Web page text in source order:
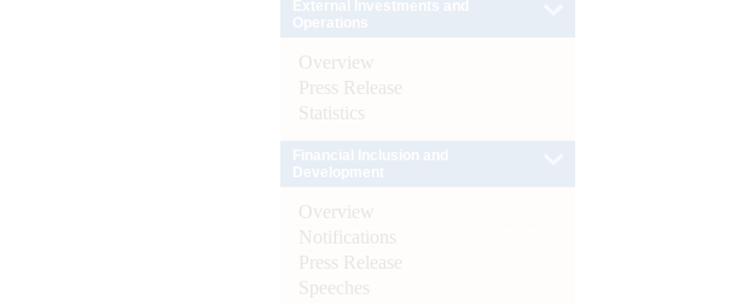
Overview
Press Release
Statistics
Overview
Notifications
Press Release
Speeches